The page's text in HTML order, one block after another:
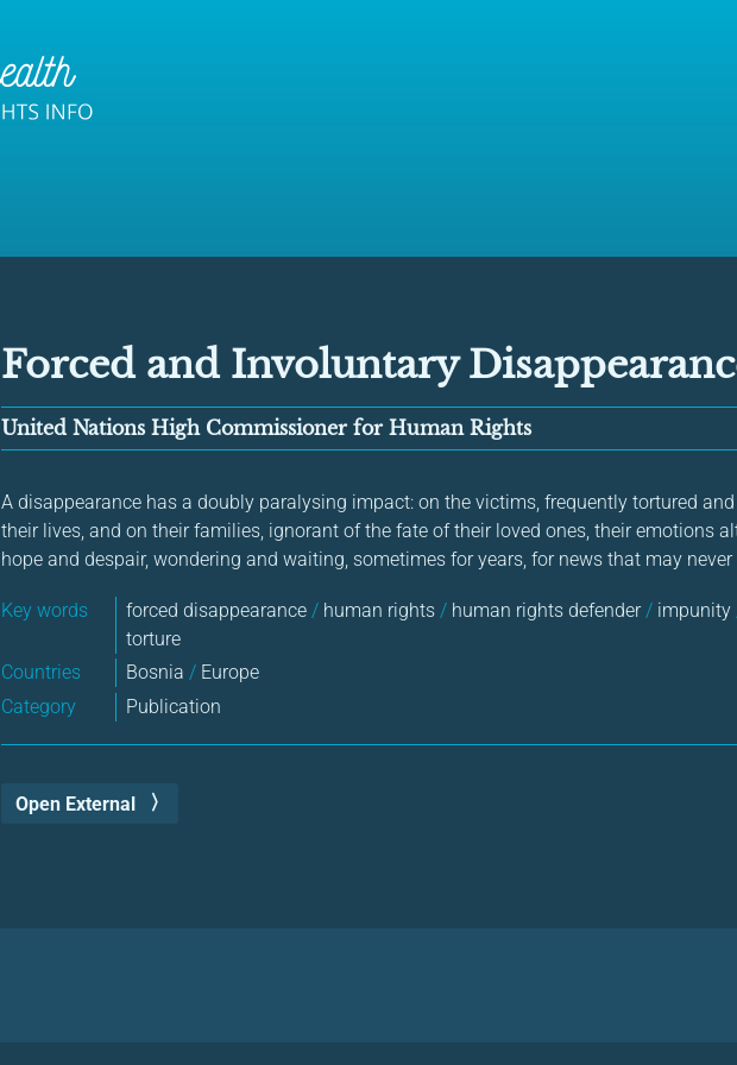
Forced and Involuntary
United Nations High Commissioner for Human Rights
A disappearance has a doubly paralysing impact: on the victims, frequently tortured
their lives, and on their families, ignorant of the fate of their loved ones, their emotions
hope and despair, wondering and waiting, sometimes for years, for news that may never
Key words forced disappearance / human rights / human rights defender / impunity
torture
Countries
Bosnia / Europe
Category
Publication
Open External